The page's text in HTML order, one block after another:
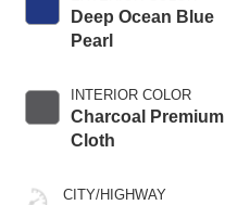
Deep Ocean Blue
Pearl
INTERIOR COLOR
Charcoal Premium
Cloth
CITY/HIGHWAY